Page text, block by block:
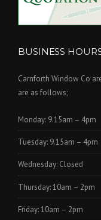
BUSINESS
Carnforth Window Co
are as follows;
Monday: 9.15am – 4pm
Tuesday: 9.15am – 4pm
Wednesday: Closed
Thursday: 10am – 2pm
Friday: 10am – 2pm